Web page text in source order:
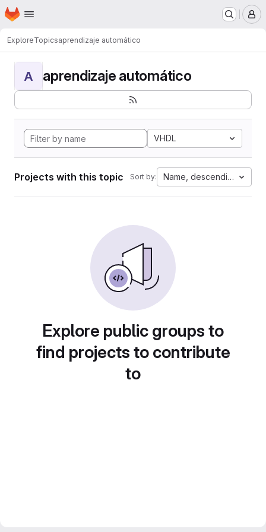
Skip to main content
Homepage
ExploreTopicsaprendizaje automático
A aprendizaje automático
VHDL
Projects with this topic Sort by: Name, descending
Explore public groups to
find projects to contribute
to